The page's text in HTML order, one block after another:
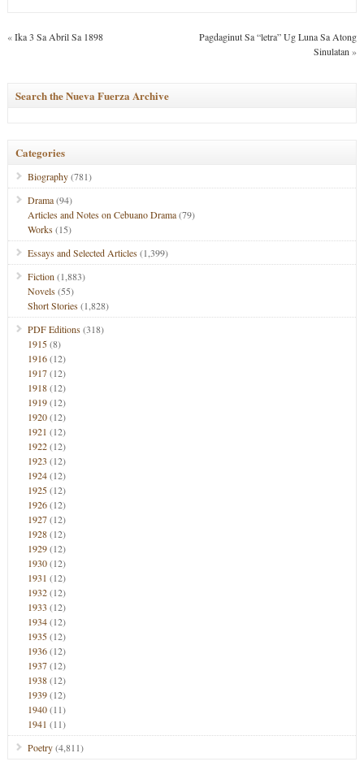
«Ika 3 Sa Abril Sa 1898
Pagdaginut Sa “letra” Ug Luna Sa Atong
Sinulatan »
Search the Nueva Fuerza Archive
Categories
Biography(781)
Drama(94)
Articles and Notes on Cebuano Drama(79)
Works(15)
Essays and Selected Articles(1,399)
Fiction (1,883)
Novels(55)
Short Stories(1,828)
PDF Editions(318)
1915(8)
1916(12)
1917(12)
1918(12)
1919(12)
1920(12)
1921 (12)
1922(12)
1923 (12)
1924(12)
1925(12)
1926(12)
1927(12)
1928(12)
1929(12)
1930(12)
1931 (12)
1932(12)
1933 (12)
1934(12)
1935(12)
1936(12)
1937(12)
1938(12)
1939(12)
1940(11)
1941 (11)
Poetry(4,811)